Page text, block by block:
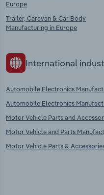
Europe
Trailer, Caravan & Car Body
Manufacturing in Europe
International
Automobile Electronics
Automobile Electronics
Motor Vehicle Parts and
Motor Vehicle and Parts
Motor Vehicle Parts &